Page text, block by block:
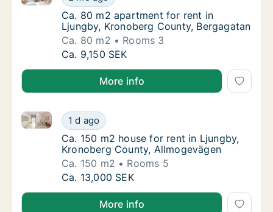
Ca. 80 m2 apartment for rent in Ljungby,
Ca. 80 m2 apartment for rent in
Ljungby, Kronoberg County, Bergagatan
Ca. 80 m2
Rooms 3
Ca. 80 m2 apartment for rent in Ljungby,
Ca. 9,150 SEK
More info
Ca. 150 m2 house for rent in Ljungby,
1 d ago
Ca. 150 m2 house for rent in Ljungby, Kronoberg
Ca. 150 m2 house for rent in Ljungby,
Ca. 150 m2 house for rent in Ljungby,
Kronoberg County, Allmogevägen
Ca. 150 m2
Rooms 5
Ca. 150 m2 house for rent in Ljungby,
Ca. 13,000 SEK
More info